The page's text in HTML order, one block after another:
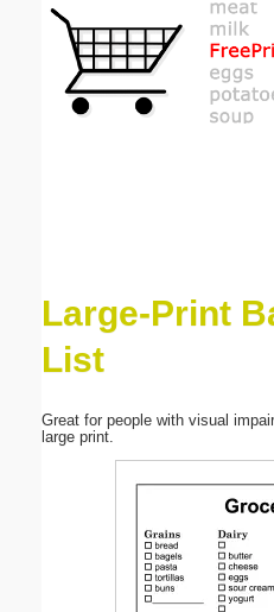
Large-Print
List
Great for people with visual
large print.
Email address:(optional)
Submit Suggestion